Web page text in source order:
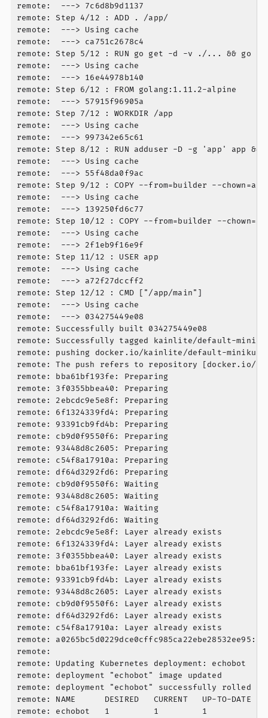
remote:  ---> 7c6d8b9d1137
remote: Step 4/12 : ADD . /app/
remote:  ---> Using cache
remote:  ---> ca751c2678c4
remote: Step 5/12 : RUN go get -d -v ./... && go
remote:  ---> Using cache
remote:  ---> 16e44978b140
remote: Step 6/12 : FROM golang:1.11.2-alpine
remote:  ---> 57915f96905a
remote: Step 7/12 : WORKDIR /app
remote:  ---> Using cache
remote:  ---> 997342e65c61
remote: Step 8/12 : RUN adduser -D -g 'app' app &&
remote:  ---> Using cache
remote:  ---> 55f48da0f9ac
remote: Step 9/12 : COPY --from=builder --
remote:  ---> Using cache
remote:  ---> 139250fd6c77
remote: Step 10/12 : COPY --from=builder --
remote:  ---> Using cache
remote:  ---> 2f1eb9f16e9f
remote: Step 11/12 : USER app
remote:  ---> Using cache
remote:  ---> a72f27dccff2
remote: Step 12/12 : CMD ["/app/main"]
remote:  ---> Using cache
remote:  ---> 034275449e08
remote: Successfully built 034275449e08
remote: Successfully tagged kainlite/default-
remote: pushing docker.io/kainlite/default-minikube-
remote: The push refers to repository [docker.io/
remote: bba61bf193fe: Preparing
remote: 3f0355bbea40: Preparing
remote: 2ebcdc9e5e8f: Preparing
remote: 6f1324339fd4: Preparing
remote: 93391cb9fd4b: Preparing
remote: cb9d0f9550f6: Preparing
remote: 93448d8c2605: Preparing
remote: c54f8a17910a: Preparing
remote: df64d3292fd6: Preparing
remote: cb9d0f9550f6: Waiting
remote: 93448d8c2605: Waiting
remote: c54f8a17910a: Waiting
remote: df64d3292fd6: Waiting
remote: 2ebcdc9e5e8f: Layer already exists
remote: 6f1324339fd4: Layer already exists
remote: 3f0355bbea40: Layer already exists
remote: bba61bf193fe: Layer already exists
remote: 93391cb9fd4b: Layer already exists
remote: 93448d8c2605: Layer already exists
remote: cb9d0f9550f6: Layer already exists
remote: df64d3292fd6: Layer already exists
remote: c54f8a17910a: Layer already exists
remote:
remote:
remote: Updating Kubernetes deployment: echobot
remote: deployment "echobot" image updated
remote: deployment "echobot" successfully rolled
remote: NAME      DESIRED   CURRENT   UP-TO-DATE
remote: echobot   1         1         1